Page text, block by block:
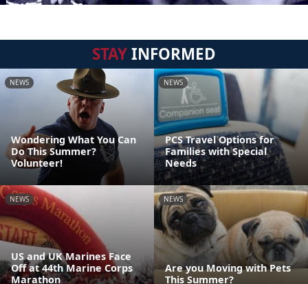
STAYINFORMED
NEWS
Wondering What You Can
Do This Summer?
Volunteer!
NEWS
PCS Travel Options for
Families with Special
Needs
NEWS
US and UK Marines Face
Off at 44th Marine Corps
Marathon
NEWS
Are you Moving with Pets
This Summer?